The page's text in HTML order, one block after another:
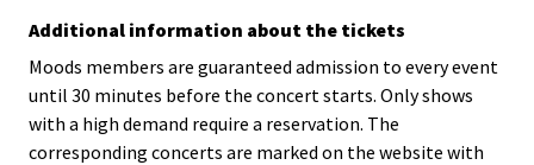
Additional information about the tickets
Moods members are guaranteed admission to every event
until 30 minutes before the concert starts. Only shows
with a high demand require a reservation. The
corresponding concerts are marked on the website with